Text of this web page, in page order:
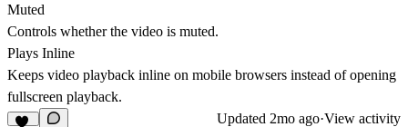
Muted
Controls whether the video is muted.
Plays Inline
Keeps video playback inline on mobile browsers instead of opening
fullscreen playback.
Updated 2mo ago·View activity